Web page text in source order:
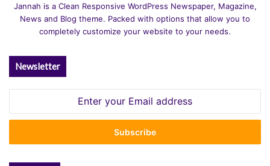
Jannah is a Clean Responsive WordPress Newspaper, Magazine,
News and Blog theme. Packed with options that allow you to
completely customize your website to your needs.
Newsletter
Email